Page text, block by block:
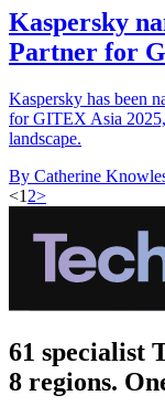
Kaspersky
Partner for
Kaspersky has been
for GITEX Asia
landscape.
By Catherine
<1 2>
61 specialist
8 regions.